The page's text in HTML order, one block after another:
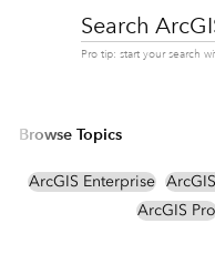
Search
Pro tip: start your search
Browse Topics
ArcGIS Enterprise
ArcGIS